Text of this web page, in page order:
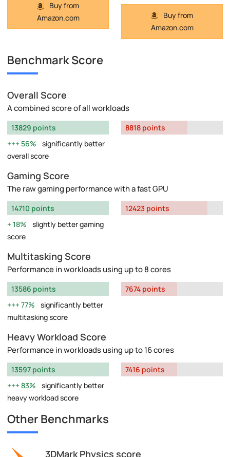
Buy from
Amazon.com
Buy from
Amazon.com
Benchmark Score
Overall Score
A combined score of all workloads
13829 points
56%
significantly better
overall score
8818 points
Gaming Score
The raw gaming performance with a fast GPU
14710 points
18%
slightly better gaming
score
12423 points
Multitasking Score
Performance in workloads using up to 8 cores
13586 points
77%
significantly better
multitasking score
7674 points
Heavy Workload Score
Performance in workloads using up to 16 cores
13597 points
83%
significantly better
heavy workload score
7416 points
Other Benchmarks
3DMark Physics score